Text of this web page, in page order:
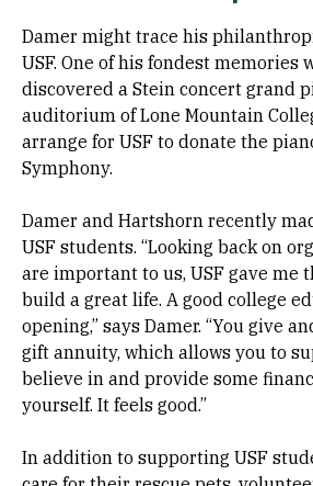
Damer might trace his
USF. One of his fondest memories
discovered a Stein concert grand
auditorium of Lone Mountain
arrange for USF to donate the
Symphony.
Damer and Hartshorn recently
USF students. “Looking back on
are important to us, USF gave me
build a great life. A good college
opening,” says Damer. “You give
gift annuity, which allows you to
believe in and provide some
yourself. It feels good.”
In addition to supporting USF